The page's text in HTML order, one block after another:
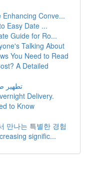
Enhancing Conve...
Easy Date ...
Guide for Ro...
Talking About
You Need to Read
A Detailed
تطهير
Delivery.
to Know
만나는 특별한 경험
signific...